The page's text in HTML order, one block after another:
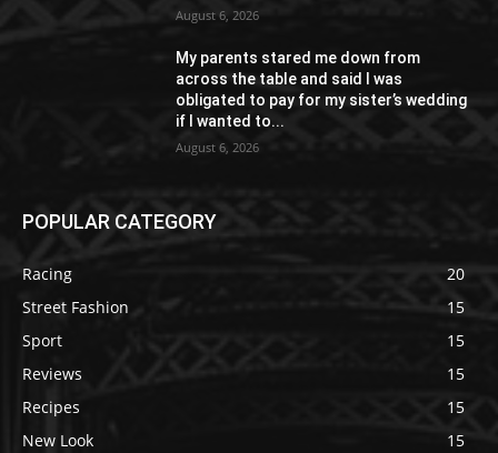
August 6, 2026
My parents stared me down from
across the table and said I was
obligated to pay for my sister’s wedding
if I wanted to...
August 6, 2026
POPULAR CATEGORY
Racing
20
Street Fashion
15
Sport
15
Reviews
15
Recipes
15
New Look
15